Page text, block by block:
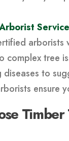
arborists
complex tree
diseases to
ensure
Timber